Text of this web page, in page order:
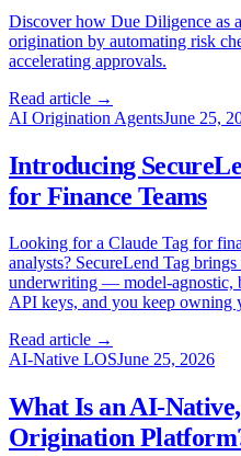
Discover how Due Diligence as
origination by automating risk
accelerating approvals.
Read article →
AI Origination AgentsJune 25,
Introducing
for Finance Teams
Looking for a Claude Tag for
analysts? SecureLend Tag
underwriting — model-agnostic,
API keys, and you keep owning
Read article →
AI-Native LOSJune 25, 2026
What Is an AI-
Origination